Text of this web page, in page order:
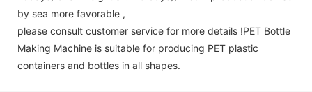
by sea more favorable ,
please consult customer service for more details !PET Bottle
Making Machine is suitable for producing PET plastic
containers and bottles in all shapes.